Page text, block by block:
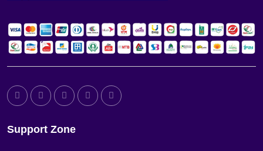
Support Zone